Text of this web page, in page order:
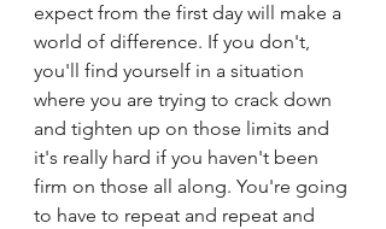
expect from the first day will make a
world of difference. If you don't,
you'll find yourself in a situation
where you are trying to crack down
and tighten up on those limits and
it's really hard if you haven't been
firm on those all along. You're going
to have to repeat and repeat and